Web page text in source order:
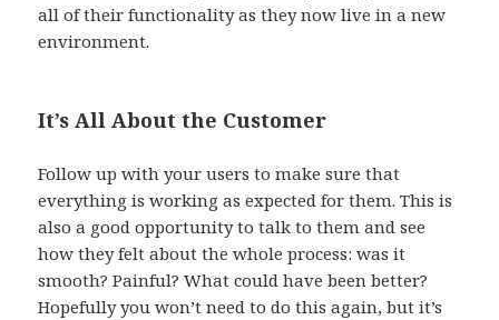
all of their functionality as they now live in a new
environment.
It’s All About the Customer
Follow up with your users to make sure that
everything is working as expected for them. This is
also a good opportunity to talk to them and see
how they felt about the whole process: was it
smooth? Painful? What could have been better?
Hopefully you won’t need to do this again, but it’s